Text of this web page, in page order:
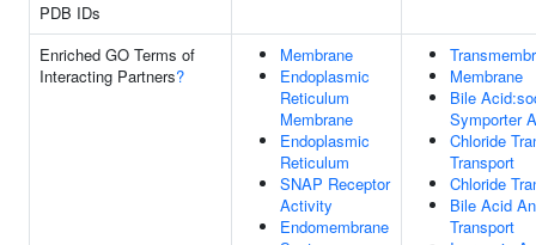
PDB IDs
Enriched GO Terms of
Interacting Partners?
Membrane
Endoplasmic
Reticulum
Membrane
Endoplasmic
Reticulum
SNAP Receptor
Activity
Endomembrane
Membrane
Bile
Symporter
Chloride
Transport
Chloride
Bile Acid
Transport